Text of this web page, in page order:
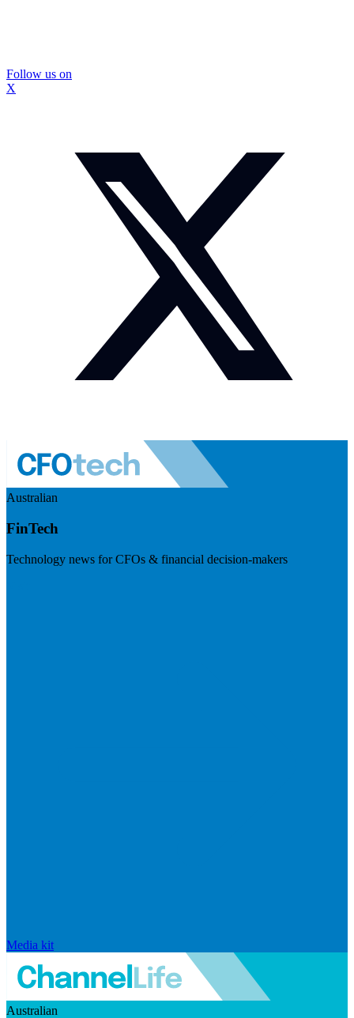
Follow us on
X
Australian
FinTech
Technology news for CFOs & financial decision-makers
Media kit
Australian